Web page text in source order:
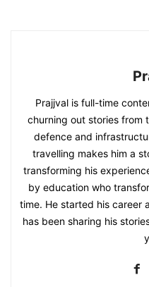
Prajjval is full-time
churning out stories from
defence and
travelling makes him a
transforming his
by education who
time. He started his career
has been sharing his